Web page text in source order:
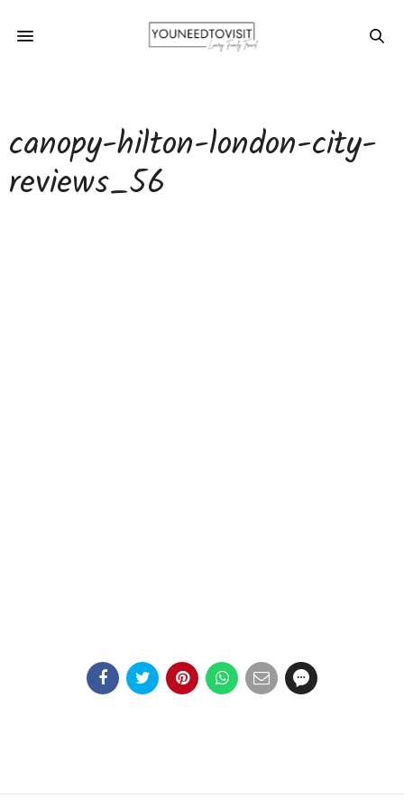
canopy-hilton-london-city-
reviews_56